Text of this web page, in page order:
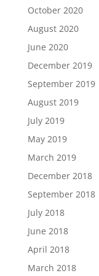
October 2020
August 2020
June 2020
December 2019
September 2019
August 2019
July 2019
May 2019
March 2019
December 2018
September 2018
July 2018
June 2018
April 2018
March 2018